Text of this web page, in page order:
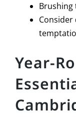
Brushing
Consider
Year-